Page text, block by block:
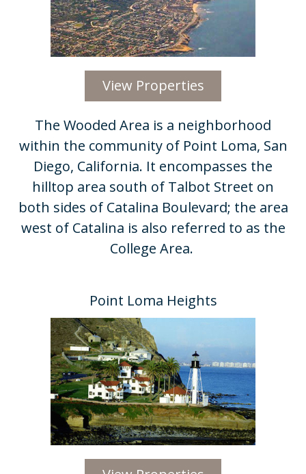
View Properties
​The Wooded Area is a neighborhood
within the community of Point Loma, San
Diego, California. It encompasses the
hilltop area south of Talbot Street on
both sides of Catalina Boulevard; the area
west of Catalina is also referred to as the
College Area. ​
Point Loma Heights​